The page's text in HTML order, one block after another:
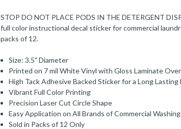
STOP DO NOT PLACE PODS IN THE DETERGENT
full color instructional decal sticker for commercial
packs of 12.
Size: 3.5" Diameter
Printed on 7 mil White Vinyl with Gloss Laminate
High Tack Adhesive Backed Sticker for a Long Lasting
Vibrant Full Color Printing
Precision Laser Cut Circle Shape
Easy Application on All Brands of Commercial
Sold in Packs of 12 Only